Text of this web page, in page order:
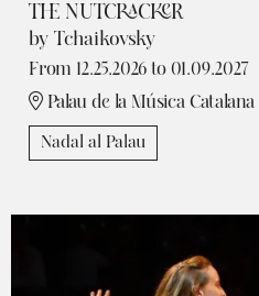
THE NUTCRACKER
by Tchaikovsky
From 12.25.2026 to 01.09.2027
Palau de la Música Catalana
Nadal al Palau